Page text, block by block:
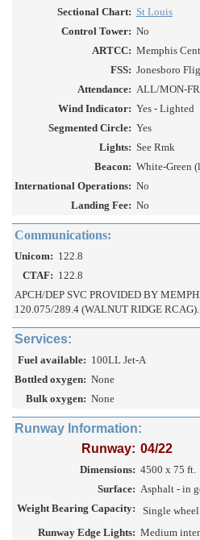
Sectional Chart: St Louis
Control Tower: No
ARTCC: Memphis
FSS: Jonesboro
Attendance: ALL/MON-
Wind Indicator: Yes - Lighted
Segmented Circle: Yes
Lights: See Rmk
Beacon: White-Green
International Operations: No
Landing Fee: No
Communications:
Unicom: 122.8
CTAF: 122.8
APCH/DEP SVC PROVIDED BY
120.075/289.4 (WALNUT RIDGE RCAG).
Services:
Fuel available: 100LL Jet-A
Bottled oxygen: None
Bulk oxygen: None
Runway Information:
Runway: 04/22
Dimensions: 4500 x 75 ft.
Surface: Asphalt - in
Weight Bearing Capacity:
Single
Runway Edge Lights: Medium